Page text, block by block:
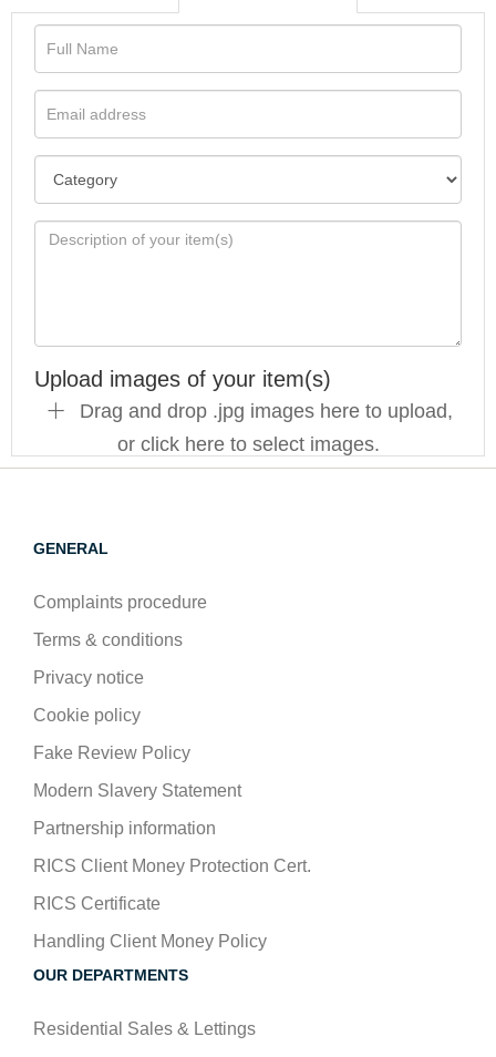
Upload images of your item(s)
Drag and drop .jpg images here to upload,
or click here to select images.
GENERAL
Complaints procedure
Terms & conditions
Privacy notice
Cookie policy
Fake Review Policy
Modern Slavery Statement
Partnership information
RICS Client Money Protection Cert.
RICS Certificate
Handling Client Money Policy
OUR DEPARTMENTS
Residential Sales & Lettings